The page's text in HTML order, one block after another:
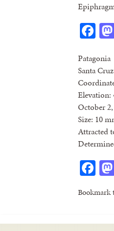
Patagonia
Santa
Elevation:
October
Size: 10
Attracted
Bookmark